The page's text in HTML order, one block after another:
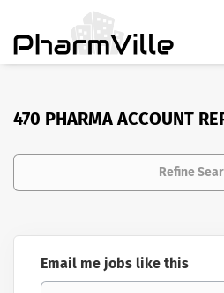
470 PHARMA ACCOUNT
Refine
Email me jobs like this